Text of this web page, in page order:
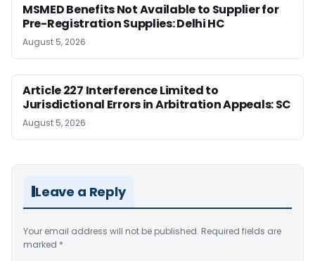
MSMED Benefits Not Available to Supplier for
Pre-Registration Supplies: Delhi HC
August 5, 2026
Article 227 Interference Limited to
Jurisdictional Errors in Arbitration Appeals: SC
August 5, 2026
Leave a Reply
Your email address will not be published. Required fields are
marked *